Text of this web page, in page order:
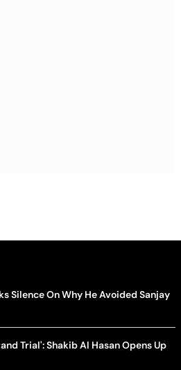
Silence On Why He Avoided Sanjay
Trial': Shakib Al Hasan Opens Up